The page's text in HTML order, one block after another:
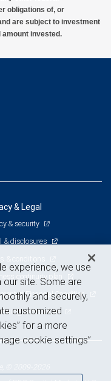
obligations of, or
are subject to investment
invested.
& Legal
& security
& disclosures
& conditions
continuity plan
of Financial Condition
and cookies
experience, we use
site. Some are
and securely,
customized
for a more
cookie settings”